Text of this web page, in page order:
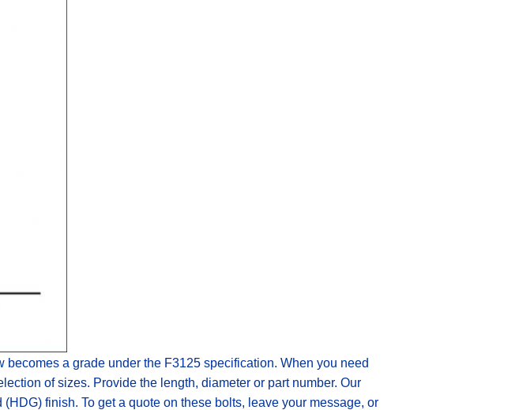
becomes a grade under the F3125 specification. When you need
of sizes. Provide the length, diameter or part number. Our
(HDG) finish. To get a quote on these bolts, leave your message, or